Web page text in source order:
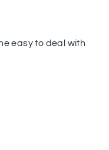
easy to deal with